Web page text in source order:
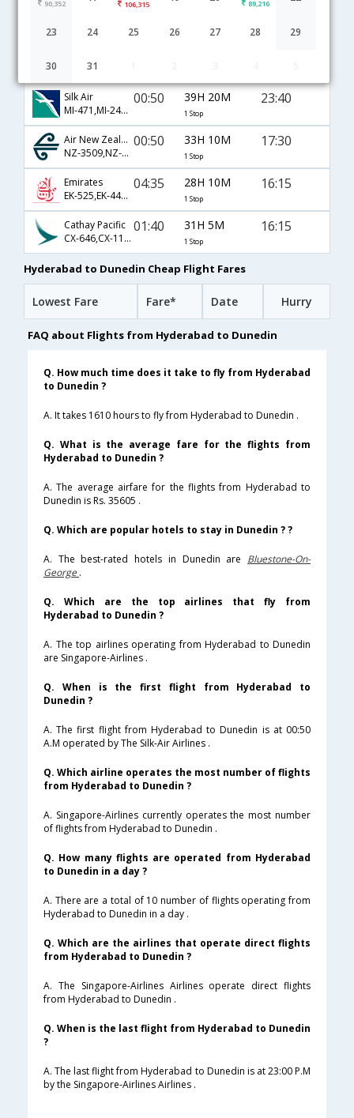
90,352 106,315 89,216
23 24 25 26 27 28 29
30 31
Hyderabad to Dunedin flight schedule
Silk Air
MI-471,MI-245,MI-123
00:50 39H 20M
1 Stop
23:40
Air New Zealand
NZ-3509,NZ-3247,NZ-689
00:50 33H 10M
1 Stop
17:30
Emirates
EK-525,EK-448,EK-285
04:35 28H 10M
1 Stop
16:15
Cathay Pacific
CX-646,CX-113,CX-285
01:40 31H 5M
1 Stop
16:15
Hyderabad to Dunedin Cheap Flight Fares
Lowest Fare Fare* Date Hurry
FAQ about Flights from Hyderabad to Dunedin
Q. How much time does it take to fly from Hyderabad
to Dunedin ?
A. It takes 1610 hours to fly from Hyderabad to Dunedin .
Q. What is the average fare for the flights from
Hyderabad to Dunedin ?
A. The average airfare for the flights from Hyderabad to
Dunedin is Rs. 35605 .
Q. Which are popular hotels to stay in Dunedin ? ?
A. The best-rated hotels in Dunedin are Bluestone-On-
George .
Q. Which are the top airlines that fly from
Hyderabad to Dunedin ?
A. The top airlines operating from Hyderabad to Dunedin
are Singapore-Airlines .
Q. When is the first flight from Hyderabad to
Dunedin ?
A. The first flight from Hyderabad to Dunedin is at 00:50
A.M operated by The Silk-Air Airlines .
Q. Which airline operates the most number of flights
from Hyderabad to Dunedin ?
A. Singapore-Airlines currently operates the most number
of flights from Hyderabad to Dunedin .
Q. How many flights are operated from Hyderabad
to Dunedin in a day ?
A. There are a total of 10 number of flights operating from
Hyderabad to Dunedin in a day .
Q. Which are the airlines that operate direct flights
from Hyderabad to Dunedin ?
A. The Singapore-Airlines Airlines operate direct flights
from Hyderabad to Dunedin .
Q. When is the last flight from Hyderabad to Dunedin
?
A. The last flight from Hyderabad to Dunedin is at 23:00 P.M
by the Singapore-Airlines Airlines .